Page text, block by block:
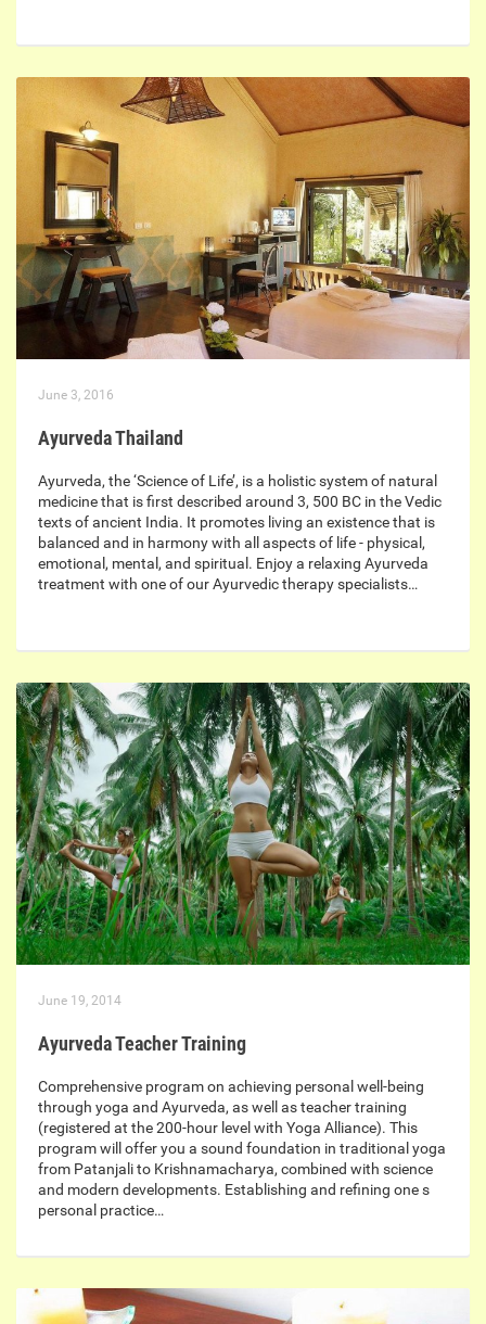
June 3, 2016
Ayurveda Thailand
Ayurveda, the ‘Science of Life’, is a holistic system of natural
medicine that is first described around 3, 500 BC in the Vedic
texts of ancient India. It promotes living an existence that is
balanced and in harmony with all aspects of life - physical,
emotional, mental, and spiritual. Enjoy a relaxing Ayurveda
treatment with one of our Ayurvedic therapy specialists…
June 19, 2014
Ayurveda Teacher Training
Comprehensive program on achieving personal well-being
through yoga and Ayurveda, as well as teacher training
(registered at the 200-hour level with Yoga Alliance). This
program will offer you a sound foundation in traditional yoga
from Patanjali to Krishnamacharya, combined with science
and modern developments. Establishing and refining one s
personal practice…